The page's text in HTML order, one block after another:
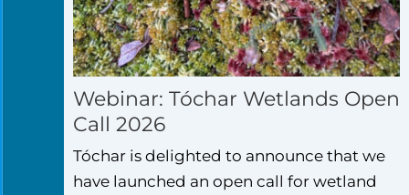
Webinar: Tóchar Wetlands Open
Call 2026
Tóchar is delighted to announce that we
have launched an open call for wetland